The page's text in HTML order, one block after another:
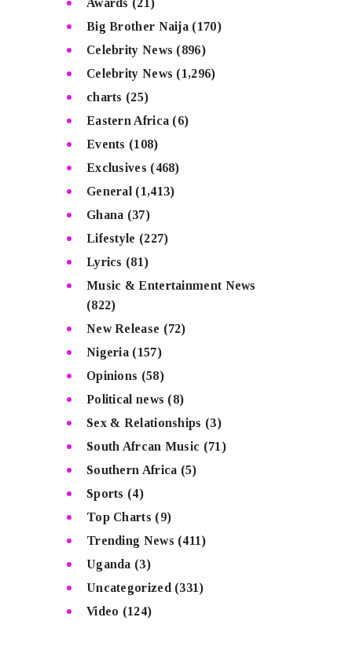
Awards (21)
Big Brother Naija (170)
Celebrity News (896)
Celebrity News (1,296)
charts (25)
Eastern Africa (6)
Events (108)
Exclusives (468)
General (1,413)
Ghana (37)
Lifestyle (227)
Lyrics (81)
Music & Entertainment News
(822)
New Release (72)
Nigeria (157)
Opinions (58)
Political news (8)
Sex & Relationships (3)
South Afrcan Music (71)
Southern Africa (5)
Sports (4)
Top Charts (9)
Trending News (411)
Uganda (3)
Uncategorized (331)
Video (124)